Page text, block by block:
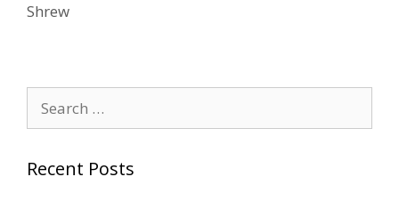
Shrew
for:
Recent Posts